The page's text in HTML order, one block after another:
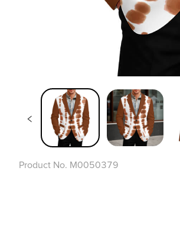
Product No. M0050379